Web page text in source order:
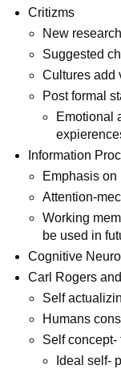
Critizms
New
Suggested
Cultures add
Post formal
Emotional
Information
Emphasis on
Attention-
Working
be used in
Cognitive
Carl Rogers
Self
Humans
Self
Ideal self-